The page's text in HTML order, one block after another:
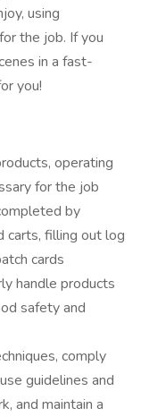
using
the job. If you
in a fast-
you!
operating
for the job
by
carts, filling out log
cards
handle products
safety and
comply
guidelines and
and maintain a